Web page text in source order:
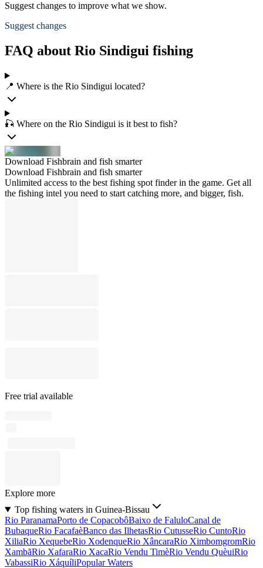
Suggest changes to improve what we show.
Suggest changes
FAQ about Rio Sindigui fishing
📍 Where is the Rio Sindigui located?
🎣 Where on the Rio Sindigui is it best to fish?
Download Fishbrain and fish smarter
Download Fishbrain and fish smarter
Unlimited access to the best fishing spot finder in the game. Get all
the fishing intel you need to start catching more, and bigger, fish.
Free trial available
Explore more
Top fishing waters in Guinea-Bissau
Rio ParanamaPorto de CopacobôBaixo de FaluloCanal de
BubaqueRio FacafaèBanco das IlhetasRio CutusseRio CuntoRio
XiliaRio XequebeRio XodenqueRio XâncaraRio XimbomgromRio
XambãRio XafaraRio XacaRio Vendu TimèRio Vendu QuèuiRio
VabassiRio XáquíliPopular Waters